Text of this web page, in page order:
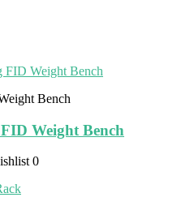
Weight Bench
0